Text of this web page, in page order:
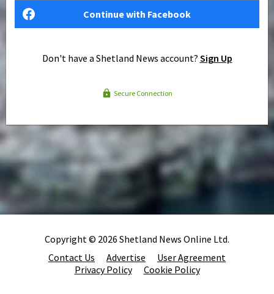
Continue with Facebook
Don't have a Shetland News account? Sign Up
Secure Connection
Copyright © 2026 Shetland News Online Ltd.
Contact Us
Advertise
User Agreement
Privacy Policy
Cookie Policy